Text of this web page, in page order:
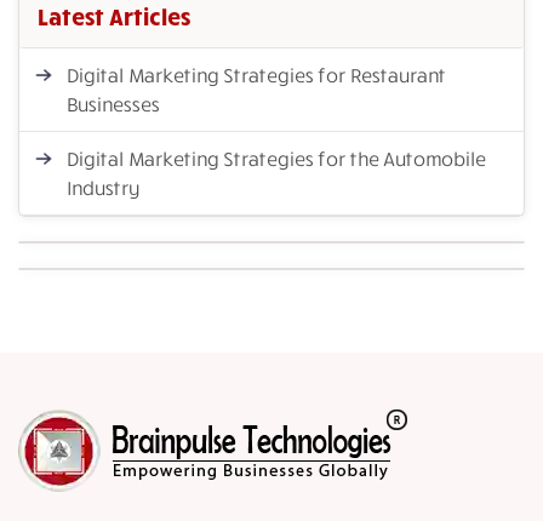
Latest Articles
Digital Marketing Strategies for Restaurant
Businesses
Digital Marketing Strategies for the Automobile
Industry